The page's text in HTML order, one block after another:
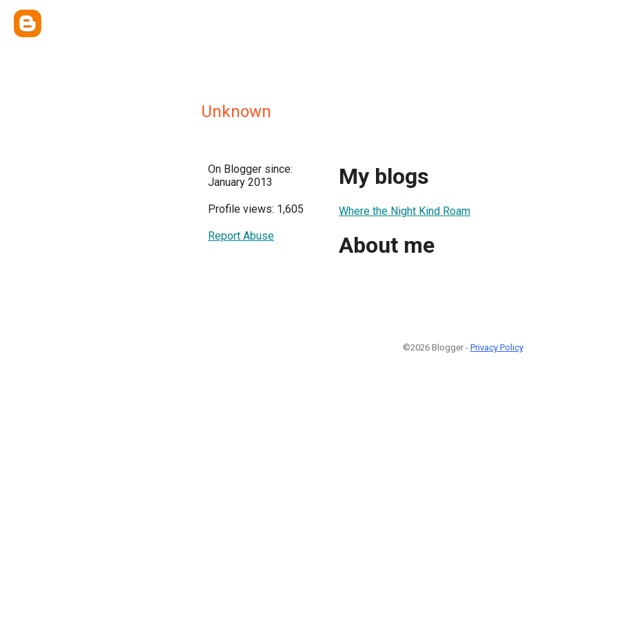
Unknown
On Blogger since:
January 2013
Profile views: 1,605
Report Abuse
My blogs
Where the Night Kind Roam
About me
©2026 Blogger - Privacy Policy